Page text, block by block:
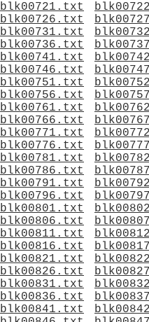
blk00721.txt
blk00726.txt
blk00731.txt
blk00736.txt
blk00741.txt
blk00746.txt
blk00751.txt
blk00756.txt
blk00761.txt
blk00766.txt
blk00771.txt
blk00776.txt
blk00781.txt
blk00786.txt
blk00791.txt
blk00796.txt
blk00801.txt
blk00806.txt
blk00811.txt
blk00816.txt
blk00821.txt
blk00826.txt
blk00831.txt
blk00836.txt
blk00841.txt